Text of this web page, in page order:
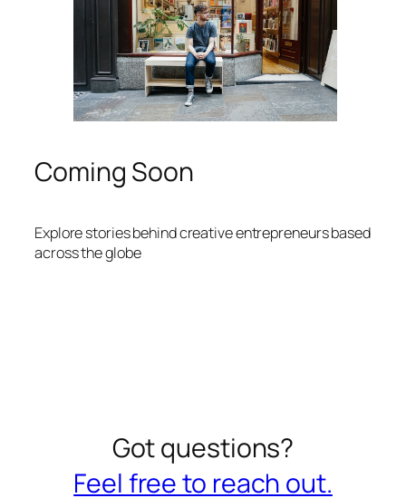
Coming Soon
Explore stories behind creative entrepreneurs based
across the globe
Got questions?
Feel free to reach out.